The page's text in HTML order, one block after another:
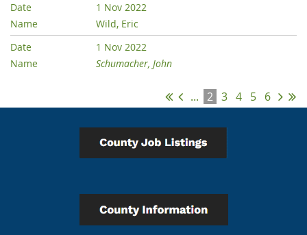
1 Nov 2022
Wild, Eric
1 Nov 2022
Schumacher, John
... 2 3 4 5 6